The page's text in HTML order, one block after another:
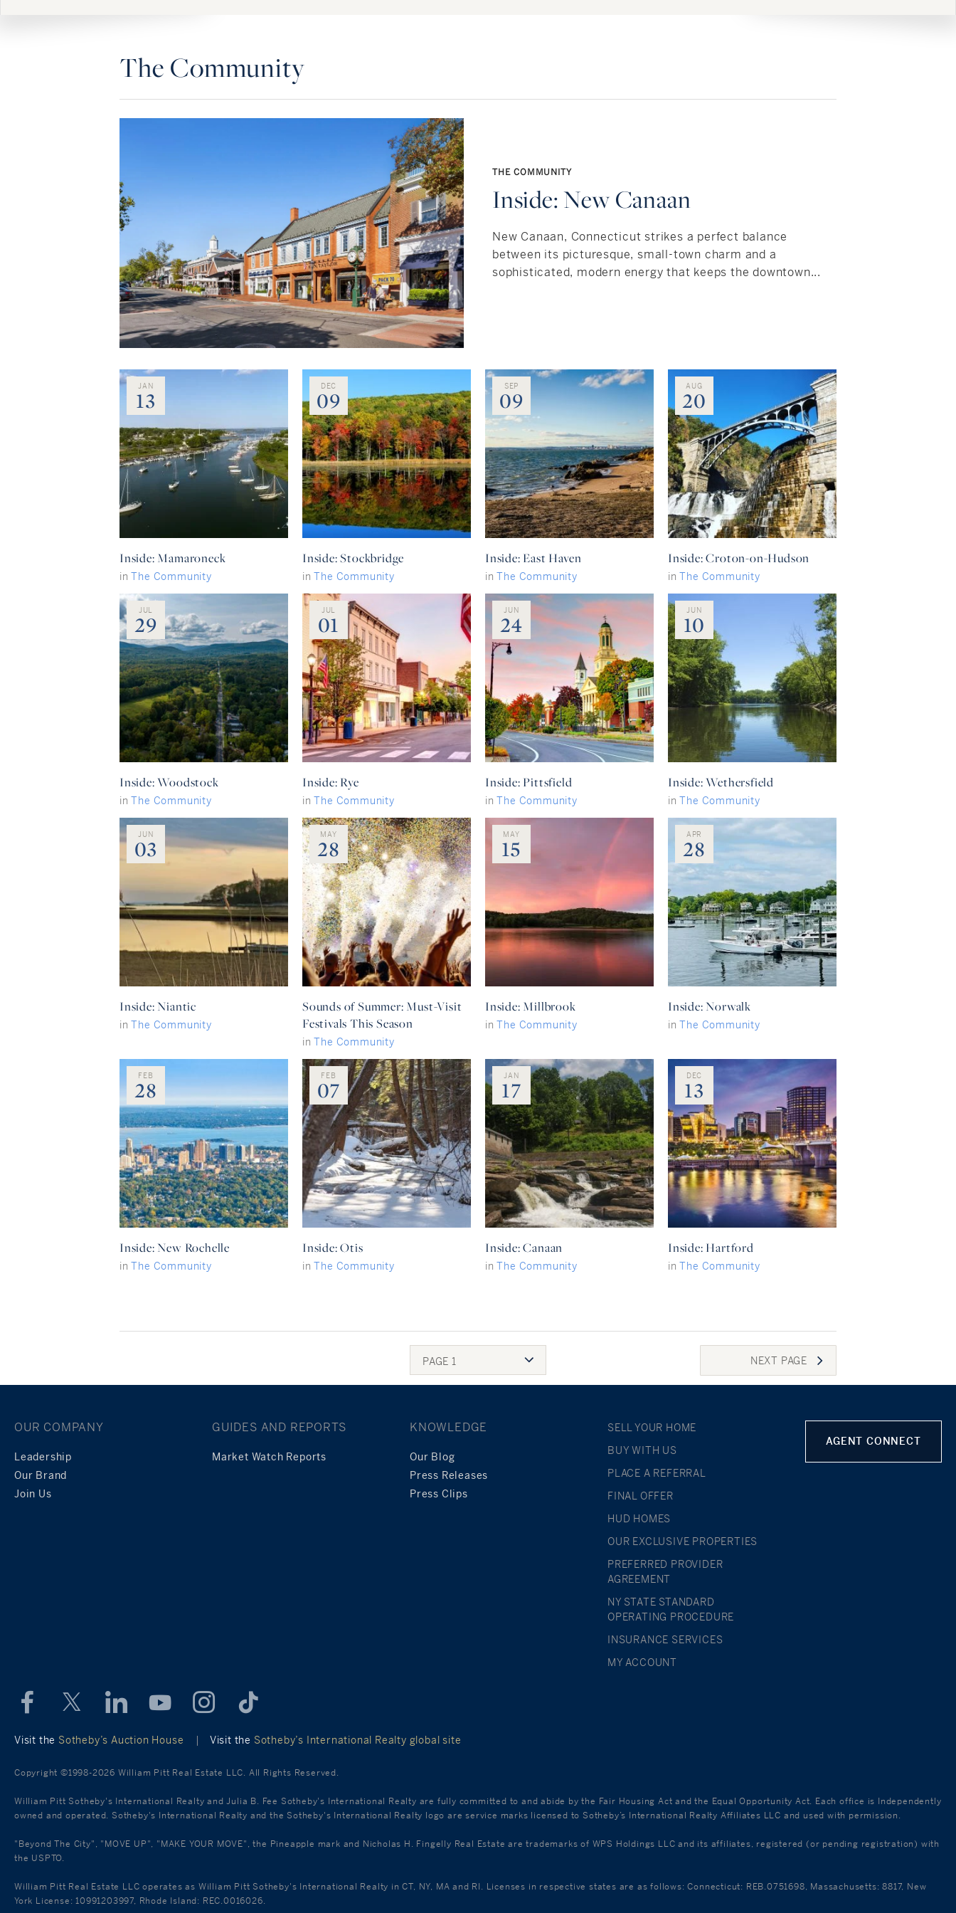
The Community
THE COMMUNITY
Inside: New Canaan
New Canaan, Connecticut strikes a perfect balance
between its picturesque, small-town charm and a
sophisticated, modern energy that keeps the downtown...
JAN
13
Inside: Mamaroneck
inThe Community
DEC
09
Inside: Stockbridge
inThe Community
SEP
09
Inside: East Haven
inThe Community
AUG
20
Inside: Croton-on-Hudson
inThe Community
JUL
29
Inside: Woodstock
inThe Community
JUL
01
Inside: Rye
inThe Community
JUN
24
Inside: Pittsfield
inThe Community
JUN
10
Inside: Wethersfield
inThe Community
JUN
03
Inside: Niantic
inThe Community
MAY
28
Sounds of Summer: Must-Visit
Festivals This Season
inThe Community
MAY
15
Inside: Millbrook
inThe Community
APR
28
Inside: Norwalk
inThe Community
FEB
28
Inside: New Rochelle
inThe Community
FEB
07
Inside: Otis
inThe Community
JAN
17
Inside: Canaan
inThe Community
DEC
13
Inside: Hartford
inThe Community
PAGE 1 NEXT PAGE
OUR COMPANY
Leadership
Our Brand
Join Us
GUIDES AND REPORTS
Market Watch Reports
KNOWLEDGE
Our Blog
Press Releases
Press Clips
SELL YOUR HOME
BUY WITH US
PLACE A REFERRAL
FINAL OFFER
HUD HOMES
OUR EXCLUSIVE PROPERTIES
PREFERRED PROVIDER
AGREEMENT
NY STATE STANDARD
OPERATING PROCEDURE
INSURANCE SERVICES
MY ACCOUNT
AGENT CONNECT
Visit the Sotheby’s Auction House | Visit the Sotheby’s International Realty global site
Copyright ©1998-2026 William Pitt Real Estate LLC. All Rights Reserved.
William Pitt Sotheby's International Realty and Julia B. Fee Sotheby's International Realty are fully committed to and abide by the Fair Housing Act and the Equal Opportunity Act. Each office is Independently
owned and operated. Sotheby's International Realty and the Sotheby's International Realty logo are service marks licensed to Sotheby’s International Realty Affiliates LLC and used with permission.
"Beyond The City", "MOVE UP", "MAKE YOUR MOVE", the Pineapple mark and Nicholas H. Fingelly Real Estate are trademarks of WPS Holdings LLC and its affiliates, registered (or pending registration) with
the USPTO.
William Pitt Real Estate LLC operates as William Pitt Sotheby's International Realty in CT, NY, MA and RI. Licenses in respective states are as follows: Connecticut: REB.0751698, Massachusetts: 8817, New
York License: 10991203997, Rhode Island: REC.0016026.